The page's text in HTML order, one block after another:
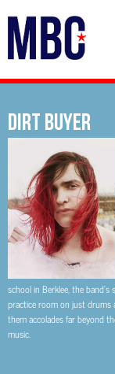
DIRT BUYER
school in Berklee, the
practice room on just drums
them accolades far beyond
music.